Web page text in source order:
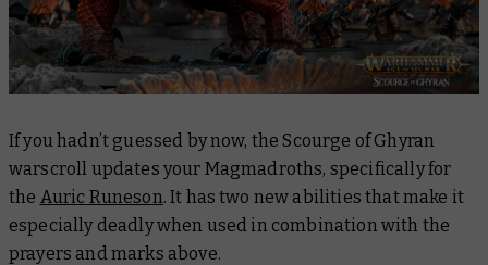
If you hadn’t guessed by now, the Scourge of Ghyran
warscroll updates your Magmadroths, specifically for
the Auric Runeson. It has two new abilities that make it
especially deadly when used in combination with the
prayers and marks above.